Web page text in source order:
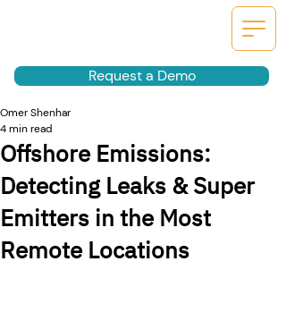
Request a Demo
Offshore Emissions:
Detecting Leaks & Super
Emitters in the Most
Remote Locations
Omer Shenhar
4 min read